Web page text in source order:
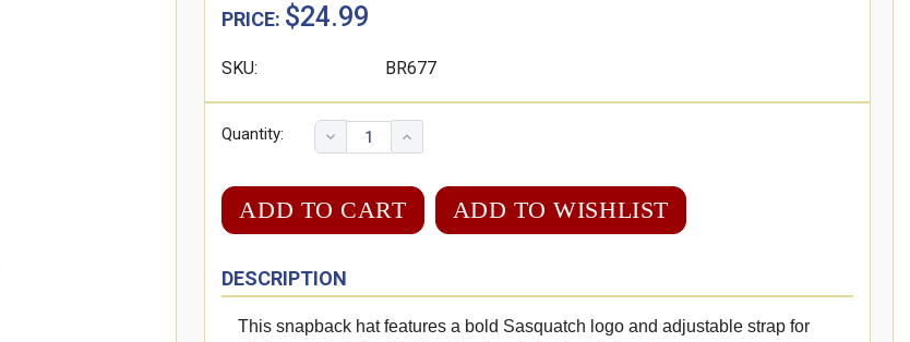
PRICE: $24.99
SKU: BR677
Quantity:
ADD TO WISHLIST
DESCRIPTION
This snapback hat features a bold Sasquatch logo and adjustable strap for